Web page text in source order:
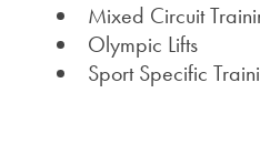
Mixed Circuit
Olympic Lifts
Sport Specific